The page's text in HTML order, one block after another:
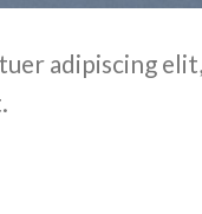
adipiscing